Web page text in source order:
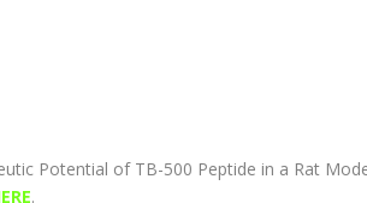
Potential of TB-500 Peptide in a Rat
.